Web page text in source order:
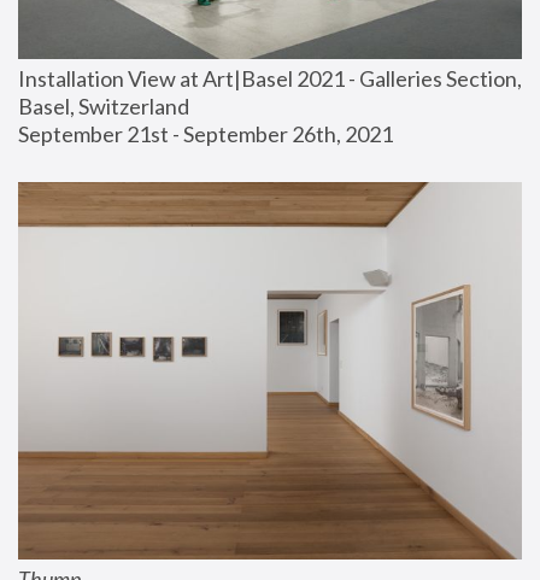
Installation View at Art|Basel 2021 - Galleries Section,
Basel, Switzerland
September 21st - September 26th, 2021